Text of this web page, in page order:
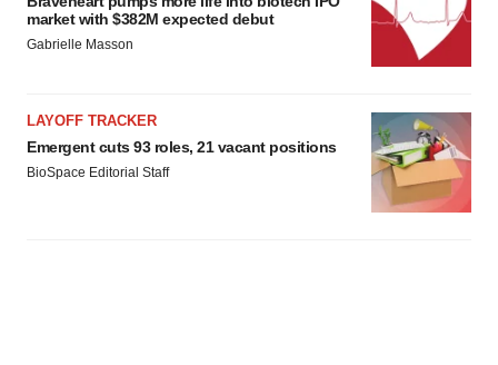
market with $382M expected debut
Gabrielle Masson
LAYOFF TRACKER
Emergent cuts 93 roles, 21 vacant positions
BioSpace Editorial Staff